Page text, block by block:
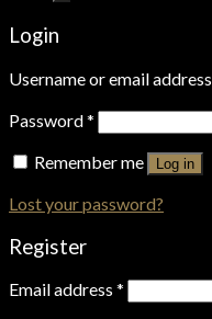
Login
Username or email address
Password*
Remember me
Log in
Lost your password?
Register
Email address *